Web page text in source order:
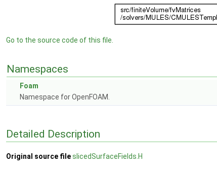
Go to the source code of this file.
Namespaces
Foam
Namespace for OpenFOAM.
Detailed Description
Original source fileslicedSurfaceFields.H